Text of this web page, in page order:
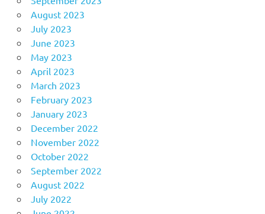
August 2023
July 2023
June 2023
May 2023
April 2023
March 2023
February 2023
January 2023
December 2022
November 2022
October 2022
September 2022
August 2022
July 2022